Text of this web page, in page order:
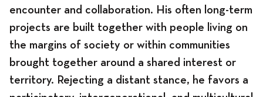
encounter and collaboration. His often long-term
projects are built together with people living on
the margins of society or within communities
brought together around a shared interest or
territory. Rejecting a distant stance, he favors a